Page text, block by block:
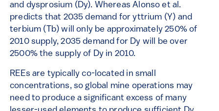
and dysprosium (Dy). Whereas Alonso et al.
predicts that 2035 demand for yttrium (Y) and
terbium (Tb) will only be approximately 250% of
2010 supply, 2035 demand for Dy will be over
2500% the supply of Dy in 2010.
REEs are typically co-located in small
concentrations, so global mine operations may
need to produce a significant excess of many